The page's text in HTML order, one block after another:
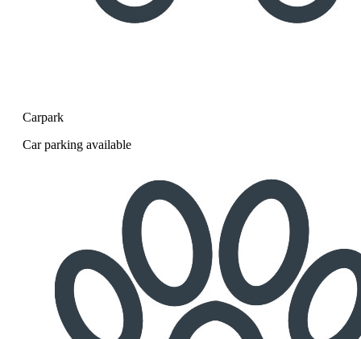
Carpark
Car parking available